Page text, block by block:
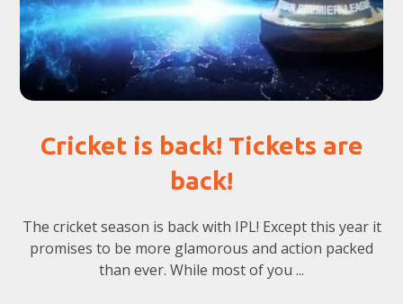
Cricket is back! Tickets are
back!
The cricket season is back with IPL! Except this year it
promises to be more glamorous and action packed
than ever. While most of you ...